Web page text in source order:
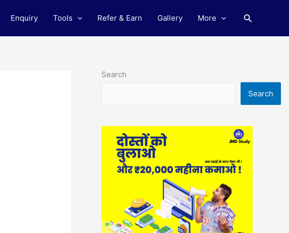
Enquiry Tools Refer & Earn Gallery More Search
Search
Search